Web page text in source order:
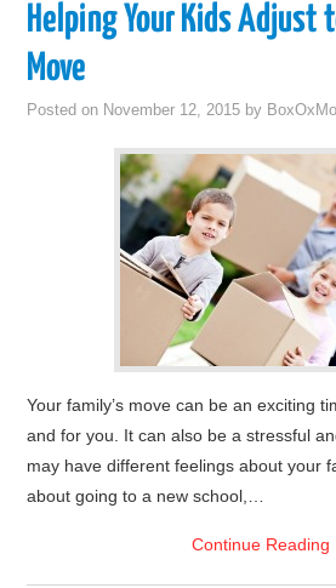
Helping Your Kids Adjust
Move
Posted on November 12, 2015 by
Your family’s move can be an exciting
and for you. It can also be a stressful
may have different feelings about your
about going to a new school,…
Continue Reading